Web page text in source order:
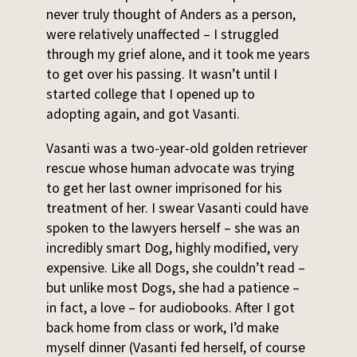
never truly thought of Anders as a person,
were relatively unaffected – I struggled
through my grief alone, and it took me years
to get over his passing. It wasn’t until I
started college that I opened up to
adopting again, and got Vasanti.
Vasanti was a two-year-old golden retriever
rescue whose human advocate was trying
to get her last owner imprisoned for his
treatment of her. I swear Vasanti could have
spoken to the lawyers herself – she was an
incredibly smart Dog, highly modified, very
expensive. Like all Dogs, she couldn’t read –
but unlike most Dogs, she had a patience –
in fact, a love – for audiobooks. After I got
back home from class or work, I’d make
myself dinner (Vasanti fed herself, of course